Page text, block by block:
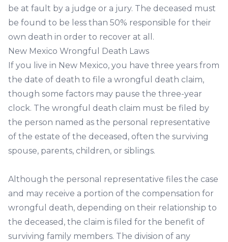
be at fault by a judge or a jury. The deceased must
be found to be less than 50% responsible for their
own death in order to recover at all.
New Mexico Wrongful Death Laws
If you live in New Mexico, you have three years from
the date of death to file a wrongful death claim,
though some factors may pause the three-year
clock. The wrongful death claim must be filed by
the person named as the personal representative
of the estate of the deceased, often the surviving
spouse, parents, children, or siblings.
Although the personal representative files the case
and may receive a portion of the compensation for
wrongful death, depending on their relationship to
the deceased, the claim is filed for the benefit of
surviving family members. The division of any